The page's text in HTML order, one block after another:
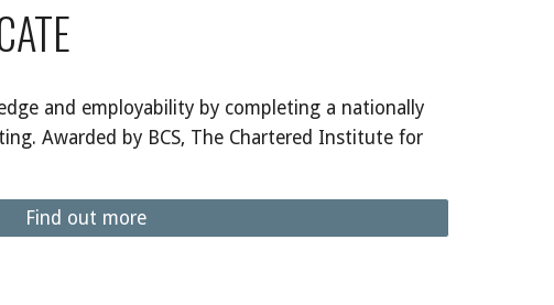
and employability by completing a nationally
Awarded by BCS, The Chartered Institute for
Find out more